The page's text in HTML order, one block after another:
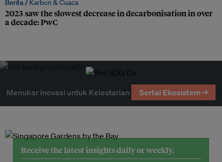
Berita / Karbon & Cuaca
2023 saw the slowest decrease in decarbonisation in over
a decade: PwC
Menukar Inovasi untuk Kelestarian Sertai Ekosistem →
Receive the latest insights daily or weekly.